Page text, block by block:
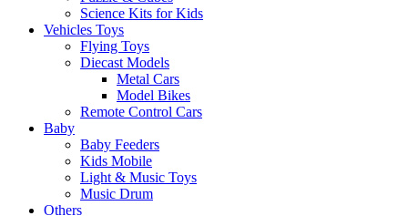
Science Kits for Kids
Vehicles Toys
Flying Toys
Diecast Models
Metal Cars
Model Bikes
Remote Control Cars
Baby
Baby Feeders
Kids Mobile
Light & Music Toys
Music Drum
Others